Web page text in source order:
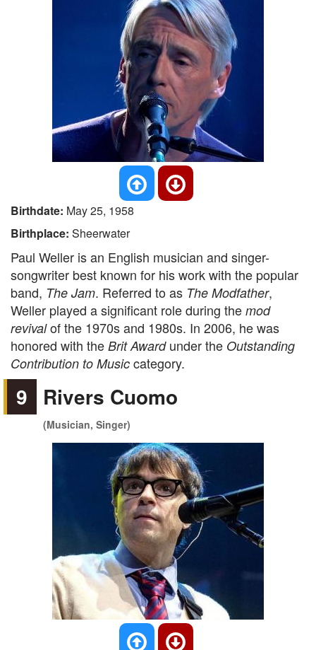
Birthdate: May 25, 1958
Birthplace: Sheerwater
Paul Weller is an English musician and singer-
songwriter best known for his work with the popular
band, The Jam. Referred to as The Modfather,
Weller played a significant role during the mod
revivalof the 1970s and 1980s. In 2006, he was
honored with the Brit Award under the Outstanding
Contribution to Music category.
9 Rivers Cuomo
(Musician, Singer)